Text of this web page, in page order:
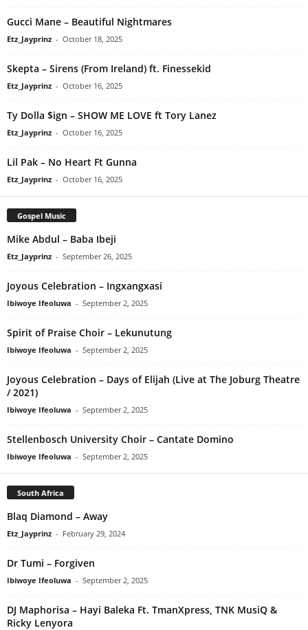
Gucci Mane – Beautiful Nightmares
Etz_Jayprinz - October 18, 2025
Skepta – Sirens (From Ireland) ft. Finessekid
Etz_Jayprinz - October 16, 2025
Ty Dolla $ign – SHOW ME LOVE ft Tory Lanez
Etz_Jayprinz - October 16, 2025
Lil Pak – No Heart Ft Gunna
Etz_Jayprinz - October 16, 2025
Gospel Music
Mike Abdul – Baba Ibeji
Etz_Jayprinz - September 26, 2025
Joyous Celebration – Ingxangxasi
Ibiwoye Ifeoluwa - September 2, 2025
Spirit of Praise Choir – Lekunutung
Ibiwoye Ifeoluwa - September 2, 2025
Joyous Celebration – Days of Elijah (Live at The Joburg Theatre
/ 2021)
Ibiwoye Ifeoluwa - September 2, 2025
Stellenbosch University Choir – Cantate Domino
Ibiwoye Ifeoluwa - September 2, 2025
South Africa
Blaq Diamond – Away
Etz_Jayprinz - February 29, 2024
Dr Tumi – Forgiven
Ibiwoye Ifeoluwa - September 2, 2025
DJ Maphorisa – Hayi Baleka Ft. TmanXpress, TNK MusiQ &
Ricky Lenyora